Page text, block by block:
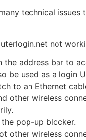
technical
not
the address bar to
be used as a login
to an Ethernet
other wireless
pop-up blocker.
other wireless